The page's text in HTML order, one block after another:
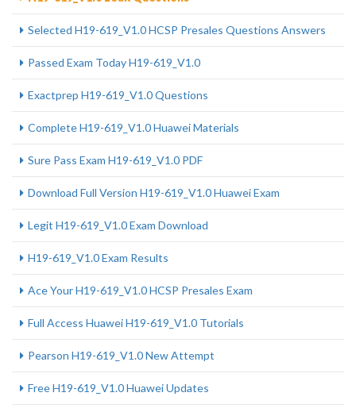
Selected H19-619_V1.0 HCSP Presales Questions Answers
Passed Exam Today H19-619_V1.0
Exactprep H19-619_V1.0 Questions
Complete H19-619_V1.0 Huawei Materials
Sure Pass Exam H19-619_V1.0 PDF
Download Full Version H19-619_V1.0 Huawei Exam
Legit H19-619_V1.0 Exam Download
H19-619_V1.0 Exam Results
Ace Your H19-619_V1.0 HCSP Presales Exam
Full Access Huawei H19-619_V1.0 Tutorials
Pearson H19-619_V1.0 New Attempt
Free H19-619_V1.0 Huawei Updates